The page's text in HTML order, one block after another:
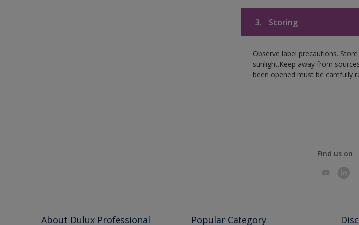
3. Storing
Observe label precautions.
sunlight.Keep away from
been opened must be carefully
Find us on
About Dulux Professional Popular Category